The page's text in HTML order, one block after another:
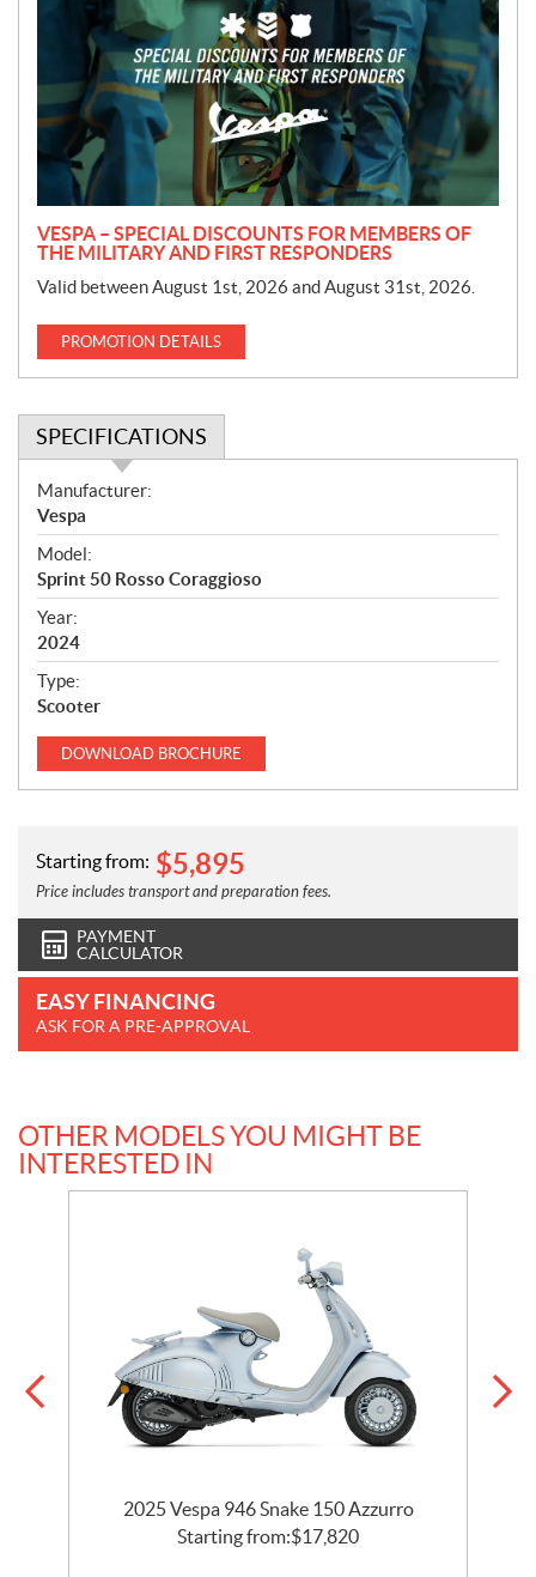
t
i
n
VESPA – SPECIAL DISCOUNTS FOR MEMBERS OF
THE MILITARY AND FIRST RESPONDERS
Valid between August 1st, 2026 and August 31st, 2026.
PROMOTION DETAILS
SPECIFICATIONS
S
p
e
c
i
f
i
c
a
o
Manufacturer:
Vespa
Model:
Sprint 50 Rosso Coraggioso
Year:
2024
Type:
Scooter
DOWNLOAD BROCHURE
Starting from: $5,895
Price includes transport and preparation fees.
PAYMENT
CALCULATOR
EASY FINANCING
ASK FOR A PRE-APPROVAL
OTHER MODELS YOU MIGHT BE
INTERESTED IN
2025 Vespa 946 Snake 150 Azzurro
Starting from:$17,820